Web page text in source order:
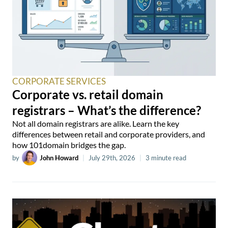
CORPORATE SERVICES
Corporate vs. retail domain
registrars – What’s the difference?
Not all domain registrars are alike. Learn the key
differences between retail and corporate providers, and
how 101domain bridges the gap.
by John Howard July 29th, 2026 3 minute read